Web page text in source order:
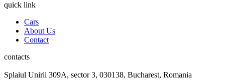
quick link
Cars
About Us
Contact
contacts
Splaiul Unirii 309A, sector 3, 030138, Bucharest, Romania